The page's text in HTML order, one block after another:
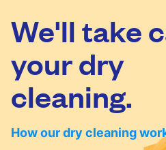
United Kingdom
We'll take
your dry
cleaning.
How our dry cleaning